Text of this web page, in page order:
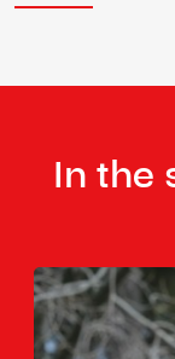
In the